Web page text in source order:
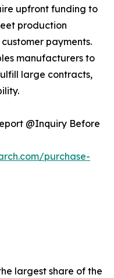
upfront funding to
production
payments.
manufacturers to
large contracts,
@Inquiry Before
purchase-
largest share of the